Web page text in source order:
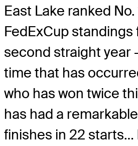
East Lake ranked No.
FedExCup standings
second straight year
time that has
who has won twice
has had a
finishes in 22 starts…